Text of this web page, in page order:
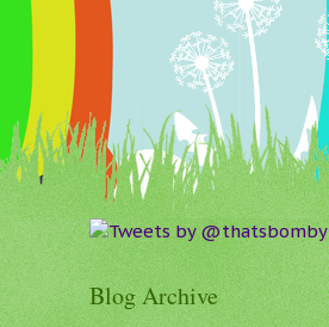
Tweets by @thatsbomby
Blog Archive